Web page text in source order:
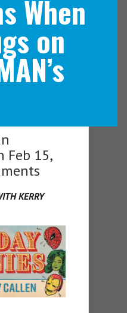
Menu
When
on
Feb 15,
KERRY